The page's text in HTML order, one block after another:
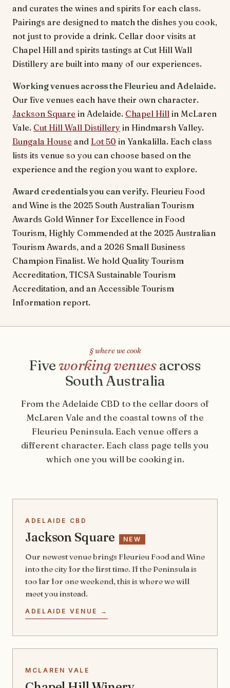
and curates the wines and spirits for each class.
Pairings are designed to match the dishes you cook,
not just to provide a drink. Cellar door visits at
Chapel Hill and spirits tastings at Cut Hill Wall
Distillery are built into many of our experiences.
Working venues across the Fleurieu and Adelaide.
Our five venues each have their own character.
Jackson Square in Adelaide. Chapel Hill in McLaren
Vale. Cut Hill Wall Distillery in Hindmarsh Valley.
Bungala House and Lot 50 in Yankalilla. Each class
lists its venue so you can choose based on the
experience and the region you want to explore.
Award credentials you can verify. Fleurieu Food
and Wine is the 2025 South Australian Tourism
Awards Gold Winner for Excellence in Food
Tourism, Highly Commended at the 2025 Australian
Tourism Awards, and a 2026 Small Business
Champion Finalist. We hold Quality Tourism
Accreditation, TICSA Sustainable Tourism
Accreditation, and an Accessible Tourism
Information report.
§ where we cook
Fiveworking venuesacross
South Australia
From the Adelaide CBD to the cellar doors of
McLaren Vale and the coastal towns of the
Fleurieu Peninsula. Each venue offers a
different character. Each class page tells you
which one you will be cooking in.
ADELAIDE CBD
Jackson Square NEW
Our newest venue brings Fleurieu Food and Wine
into the city for the first time. If the Peninsula is
too far for one weekend, this is where we will
meet you instead.
ADELAIDE VENUE →
MCLAREN VALE